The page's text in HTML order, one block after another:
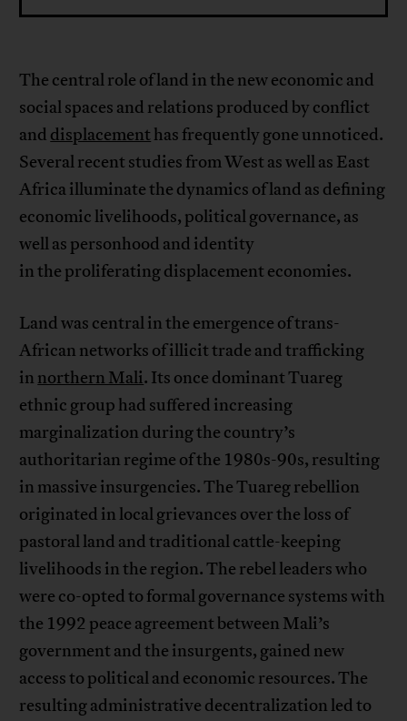
The central role of land in the new economic and
social spaces and relations produced by conflict
and displacement has frequently gone unnoticed.
Several recent studies from West as well as East
Africa illuminate the dynamics of land as defining
economic livelihoods, political governance, as
well as personhood and identity
in the proliferating displacement economies.
Land was central in the emergence of trans-
African networks of illicit trade and trafficking
in northern Mali. Its once dominant Tuareg
ethnic group had suffered increasing
marginalization during the country’s
authoritarian regime of the 1980s-90s, resulting
in massive insurgencies. The Tuareg rebellion
originated in local grievances over the loss of
pastoral land and traditional cattle-keeping
livelihoods in the region. The rebel leaders who
were co-opted to formal governance systems with
the 1992 peace agreement between Mali’s
government and the insurgents, gained new
access to political and economic resources. The
resulting administrative decentralization led to